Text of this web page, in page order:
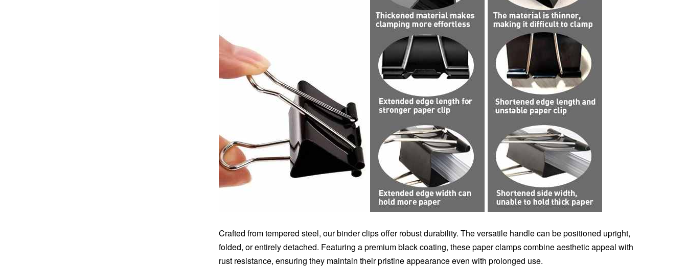
Crafted from tempered steel, our binder clips offer robust durability. The versatile handle can be positioned upright,
folded, or entirely detached. Featuring a premium black coating, these paper clamps combine aesthetic appeal with
rust resistance, ensuring they maintain their pristine appearance even with prolonged use.